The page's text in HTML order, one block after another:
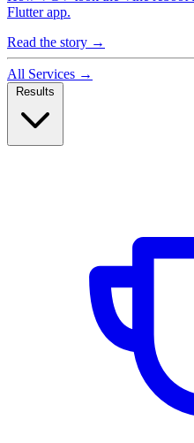
Flutter app.
Read the story →
All Services →